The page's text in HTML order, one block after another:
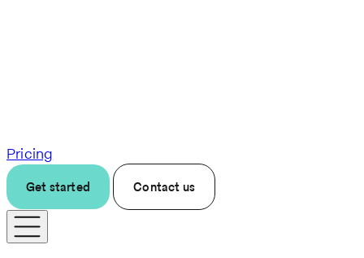
Pricing
Get started Contact us